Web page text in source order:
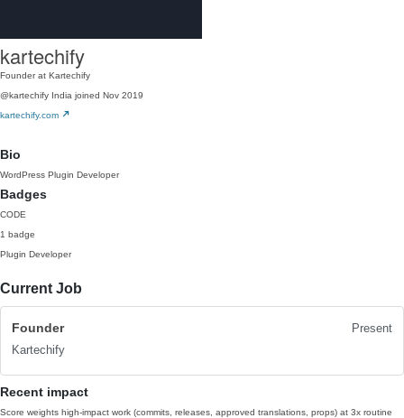
kartechify
Founder at Kartechify
@kartechify India joined Nov 2019
kartechify.com
Bio
WordPress Plugin Developer
Badges
CODE
1 badge
Plugin Developer
Current Job
Founder
Present
Kartechify
Recent impact
Score weights high-impact work (commits, releases, approved translations, props) at 3x routine